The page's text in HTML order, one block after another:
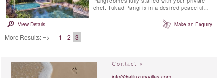
chef. Tukad Pangi is in a desired peaceful
fashionable cafes, restaurants and beaches
in Pererenan. Environmentally friendly Villa
View Details Make an Enquiry
More Results: => 1 2 3
Contact »
info@baliluxuryvillas.com